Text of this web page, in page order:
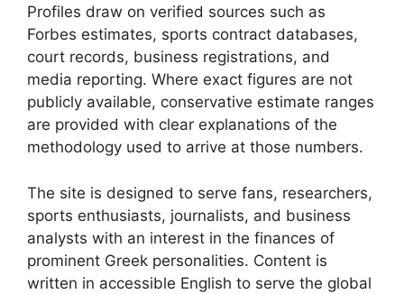
Profiles draw on verified sources such as
Forbes estimates, sports contract databases,
court records, business registrations, and
media reporting. Where exact figures are not
publicly available, conservative estimate ranges
are provided with clear explanations of the
methodology used to arrive at those numbers.
The site is designed to serve fans, researchers,
sports enthusiasts, journalists, and business
analysts with an interest in the finances of
prominent Greek personalities. Content is
written in accessible English to serve the global